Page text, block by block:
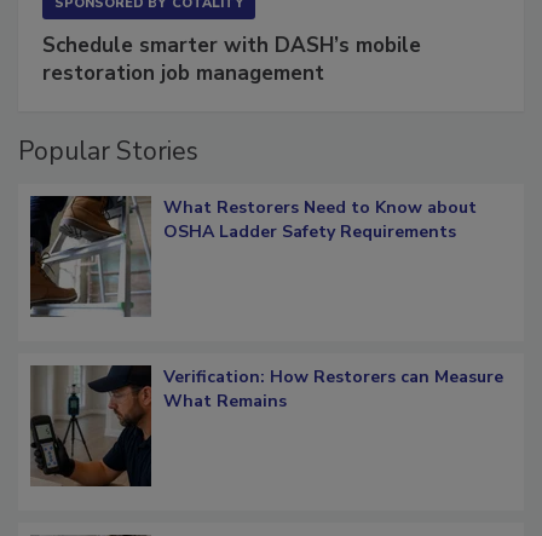
Schedule smarter with DASH’s mobile
What Restorers Need to Know about
Verification: How Restorers can Measure